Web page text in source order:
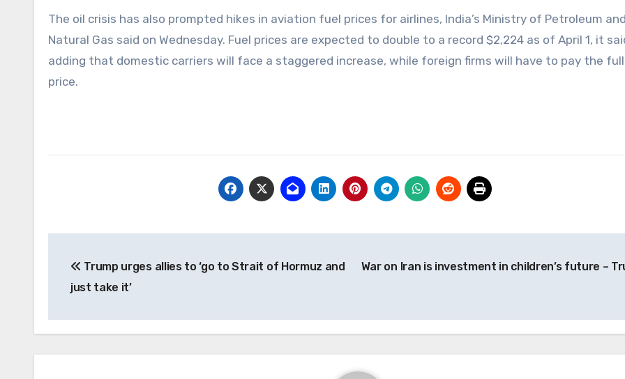
The oil crisis has also prompted hikes in aviation fuel prices for airlines, India’s Ministry of Petroleum
Natural Gas said on Wednesday. Fuel prices are expected to double to a record $2,224 as of April 1, it
adding that domestic carriers will face a staggered increase, while foreign firms will have to pay the
price.
navigation
Trump urges allies to ‘go to Strait of Hormuz and
just take it’
War on Iran is investment in children’s future –